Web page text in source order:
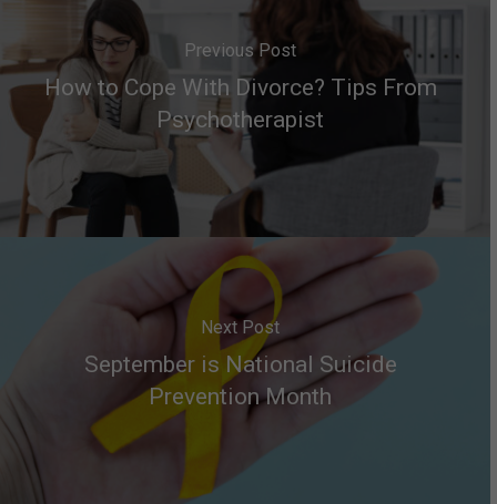
Previous Post
How to Cope With Divorce? Tips From
Psychotherapist
Next Post
September is National Suicide
Prevention Month